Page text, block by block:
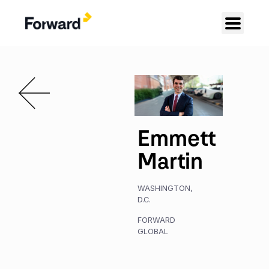
Emmett
Martin
WASHINGTON,
D.C.
FORWARD
GLOBAL